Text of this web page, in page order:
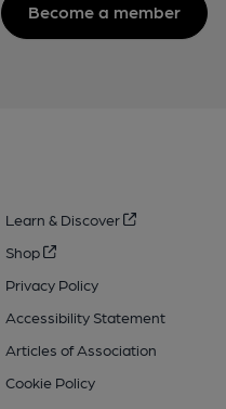
Become a member
Learn & Discover
Shop
Privacy Policy
Accessibility Statement
Articles of Association
Cookie Policy